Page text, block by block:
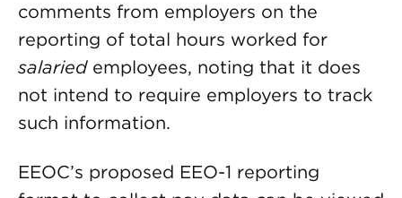
comments from employers on the
reporting of total hours worked for
salariedemployees, noting that it does
not intend to require employers to track
such information.
EEOC’s proposed EEO-1 reporting